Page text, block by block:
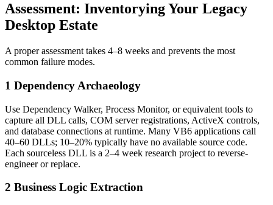
Assessment: Inventorying Your Legacy
Desktop Estate
A proper assessment takes 4–8 weeks and prevents the most
common failure modes.
1 Dependency Archaeology
Use Dependency Walker, Process Monitor, or equivalent tools to
capture all DLL calls, COM server registrations, ActiveX controls,
and database connections at runtime. Many VB6 applications call
40–60 DLLs; 10–20% typically have no available source code.
Each sourceless DLL is a 2–4 week research project to reverse-
engineer or replace.
2 Business Logic Extraction